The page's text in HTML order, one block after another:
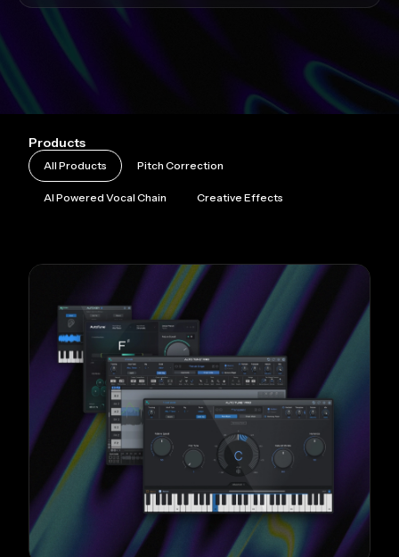
Products
All Products Pitch Correction
AI Powered Vocal Chain Creative Effects